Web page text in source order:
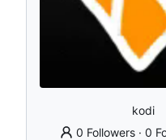
kodi
0 Followers ·0